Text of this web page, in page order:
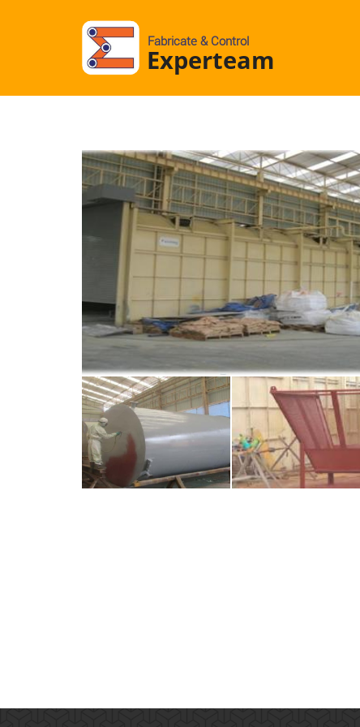
Fabricate & Control
Experteam